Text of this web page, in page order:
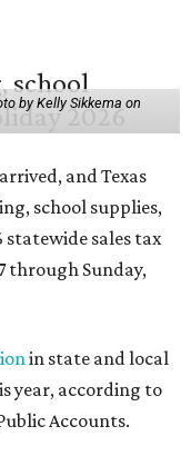
by Kelly Sikkema on
and Texas
school supplies,
sales tax
through Sunday,
in state and local
year, according to
Accounts.